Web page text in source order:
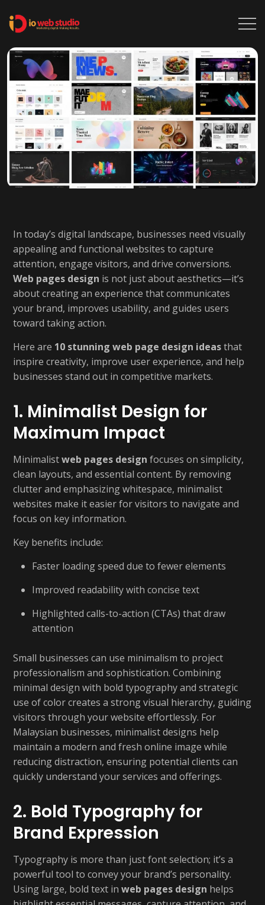
In today’s digital landscape, businesses need visually
appealing and functional websites to capture
attention, engage visitors, and drive conversions.
Web pages design is not just about aesthetics—it’s
about creating an experience that communicates
your brand, improves usability, and guides users
toward taking action.
Here are 10 stunning web page design ideasthat
inspire creativity, improve user experience, and help
businesses stand out in competitive markets.
1. Minimalist Design for
Maximum Impact
Minimalistweb pages design focuses on simplicity,
clean layouts, and essential content. By removing
clutter and emphasizing whitespace, minimalist
websites make it easier for visitors to navigate and
focus on key information.
Key benefits include:
Faster loading speed due to fewer elements
Improved readability with concise text
Highlighted calls-to-action (CTAs) that draw
attention
Small businesses can use minimalism to project
professionalism and sophistication. Combining
minimal design with bold typography and strategic
use of color creates a strong visual hierarchy, guiding
visitors through your website effortlessly. For
Malaysian businesses, minimalist designs help
maintain a modern and fresh online image while
reducing distraction, ensuring potential clients can
quickly understand your services and offerings.
2. Bold Typography for
Brand Expression
Typography is more than just font selection; it’s a
powerful tool to convey your brand’s personality.
Using large, bold text in web pages design helps